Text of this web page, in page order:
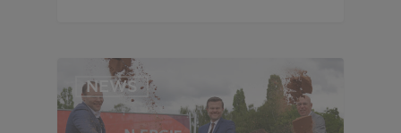
NEWS